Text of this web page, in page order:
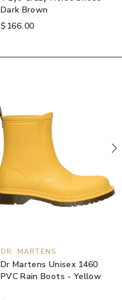
Dark Brown
$166.00
DR. MARTENS
Dr Martens Unisex 1460
PVC Rain Boots - Yellow